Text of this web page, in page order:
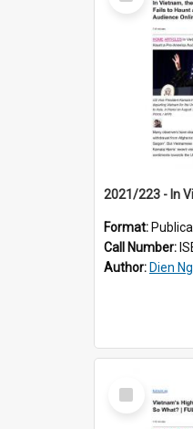
Format:
Call Number:
Author: Dien
Select
Item